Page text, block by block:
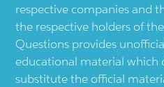
respective companies and
the respective holders of
Questions provides
educational material which
substitute the official